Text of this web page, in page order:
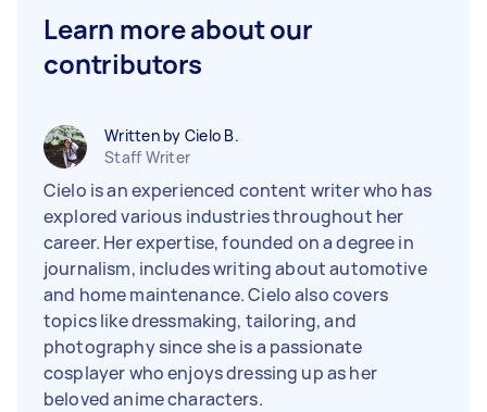
Learn more about our
contributors
Written by Cielo B.
Staff Writer
Cielo is an experienced content writer who has
explored various industries throughout her
career. Her expertise, founded on a degree in
journalism, includes writing about automotive
and home maintenance. Cielo also covers
topics like dressmaking, tailoring, and
photography since she is a passionate
cosplayer who enjoys dressing up as her
beloved anime characters.